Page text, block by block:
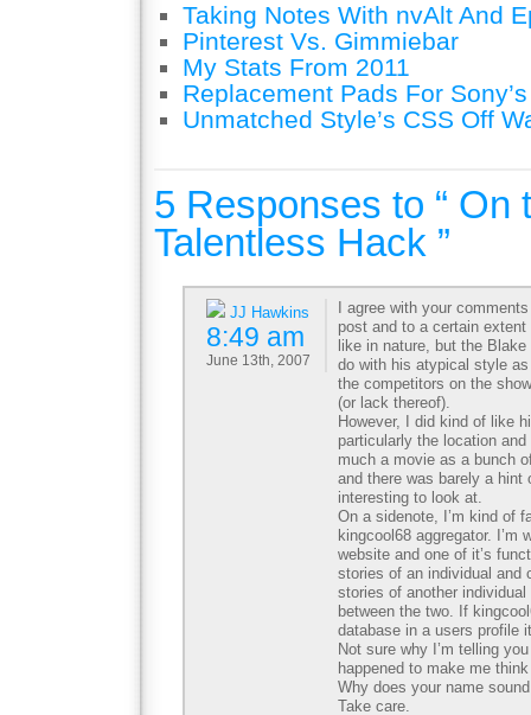
Taking Notes With nvAlt And
Pinterest Vs. Gimmiebar
My Stats From 2011
Replacement Pads For
Unmatched Style’s CSS Off
5 Responses to “
Talentless Hack ”
JJ Hawkins
8:49 am
June 13th, 2007
I agree with your
post and to a certain
like in nature, but the
do with his atypical style
the competitors on the
(or lack thereof).
However, I did kind of like
particularly the location
much a movie as a bunch
and there was barely a
interesting to look at.
On a sidenote, I’m kind of
kingcool68 aggregator. I’m
website and one of it’s
stories of an individual and
stories of another
between the two. If
database in a users profile
Not sure why I’m telling
happened to make me
Why does your name
Take care.